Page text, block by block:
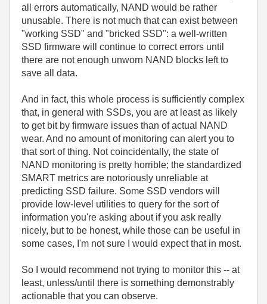
all errors automatically, NAND would be rather
unusable. There is not much that can exist between
"working SSD" and "bricked SSD": a well-written
SSD firmware will continue to correct errors until
there are not enough unworn NAND blocks left to
save all data.
And in fact, this whole process is sufficiently complex
that, in general with SSDs, you are at least as likely
to get bit by firmware issues than of actual NAND
wear. And no amount of monitoring can alert you to
that sort of thing. Not coincidentally, the state of
NAND monitoring is pretty horrible; the standardized
SMART metrics are notoriously unreliable at
predicting SSD failure. Some SSD vendors will
provide low-level utilities to query for the sort of
information you're asking about if you ask really
nicely, but to be honest, while those can be useful in
some cases, I'm not sure I would expect that in most.
So I would recommend not trying to monitor this -- at
least, unless/until there is something demonstrably
actionable that you can observe.